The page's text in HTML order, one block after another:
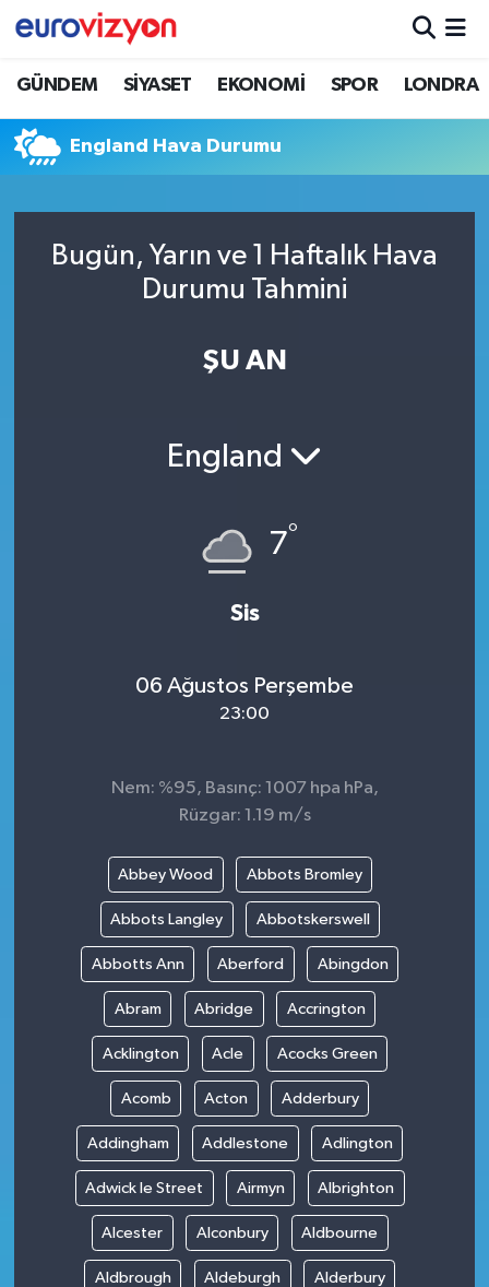
GÜNDEM SİYASET EKONOMİ SPOR LONDRA
England Hava Durumu
Bugün, Yarın ve 1 Haftalık Hava
Durumu Tahmini
ŞU AN
England
7°
Sis
06 Ağustos Perşembe
23:00
Nem: %95, Basınç: 1007 hpa hPa,
Rüzgar: 1.19 m/s
Abbey Wood Abbots Bromley
Abbots Langley Abbotskerswell
Abbotts Ann Aberford Abingdon
Abram Abridge Accrington
Acklington Acle Acocks Green
Acomb Acton Adderbury
Addingham Addlestone Adlington
Adwick le Street Airmyn Albrighton
Alcester Alconbury Aldbourne
Aldbrough Aldeburgh Alderbury